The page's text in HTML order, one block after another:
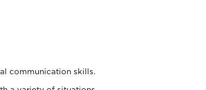
communication skills.